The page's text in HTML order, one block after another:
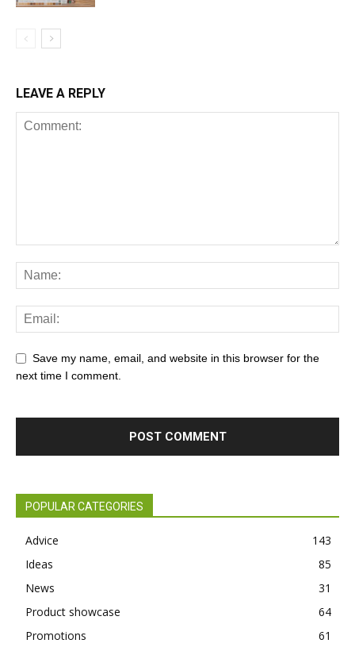
LEAVE A REPLY
Save my name, email, and website in this browser for the
next time I comment.
POPULAR CATEGORIES
Advice
143
Ideas
85
News
31
Product showcase
64
Promotions
61